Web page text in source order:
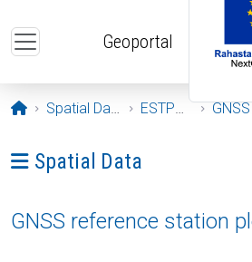
Geoportal
Opening page
Spatial Data ESTPOS GNSS
Ava menüü: Spatial Data
Spatial Data
GNSS reference station